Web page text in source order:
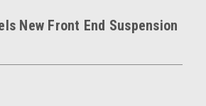
New Front End Suspension